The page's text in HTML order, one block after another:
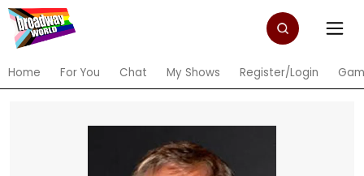
Home For You Chat My Shows Register/Login